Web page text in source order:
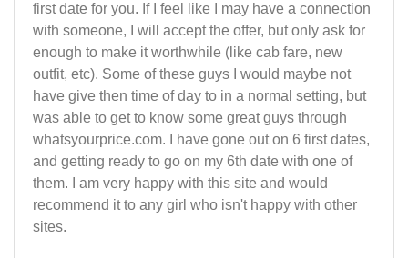
first date for you. If I feel like I may have a connection
with someone, I will accept the offer, but only ask for
enough to make it worthwhile (like cab fare, new
outfit, etc). Some of these guys I would maybe not
have give then time of day to in a normal setting, but
was able to get to know some great guys through
whatsyourprice.com. I have gone out on 6 first dates,
and getting ready to go on my 6th date with one of
them. I am very happy with this site and would
recommend it to any girl who isn't happy with other
sites.